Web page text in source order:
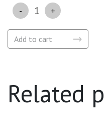
Quantity
Add to cart
Related